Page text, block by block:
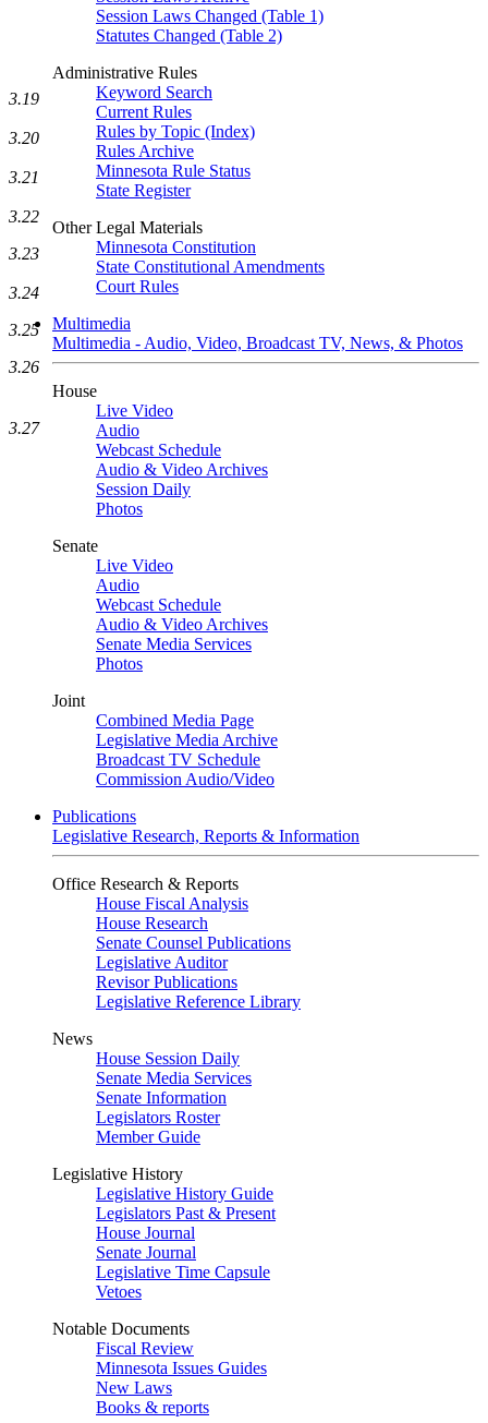
Session Laws Changed (Table 1)
Statutes Changed (Table 2)
Administrative Rules
Keyword Search
Current Rules
Rules by Topic (Index)
Rules Archive
Minnesota Rule Status
State Register
Other Legal Materials
Minnesota Constitution
State Constitutional Amendments
Court Rules
Multimedia
Multimedia - Audio, Video, Broadcast TV, News, & Photos
House
Live Video
Audio
Webcast Schedule
Audio & Video Archives
Session Daily
Photos
Senate
Live Video
Audio
Webcast Schedule
Audio & Video Archives
Senate Media Services
Photos
Joint
Combined Media Page
Legislative Media Archive
Broadcast TV Schedule
Commission Audio/Video
Publications
Legislative Research, Reports & Information
Office Research & Reports
House Fiscal Analysis
House Research
Senate Counsel Publications
Legislative Auditor
Revisor Publications
Legislative Reference Library
News
House Session Daily
Senate Media Services
Senate Information
Legislators Roster
Member Guide
Legislative History
Legislative History Guide
Legislators Past & Present
House Journal
Senate Journal
Legislative Time Capsule
Vetoes
Notable Documents
Fiscal Review
Minnesota Issues Guides
New Laws
Books & reports
3.19
3.20
3.21
3.22
3.23
3.24
3.25
3.26
3.27